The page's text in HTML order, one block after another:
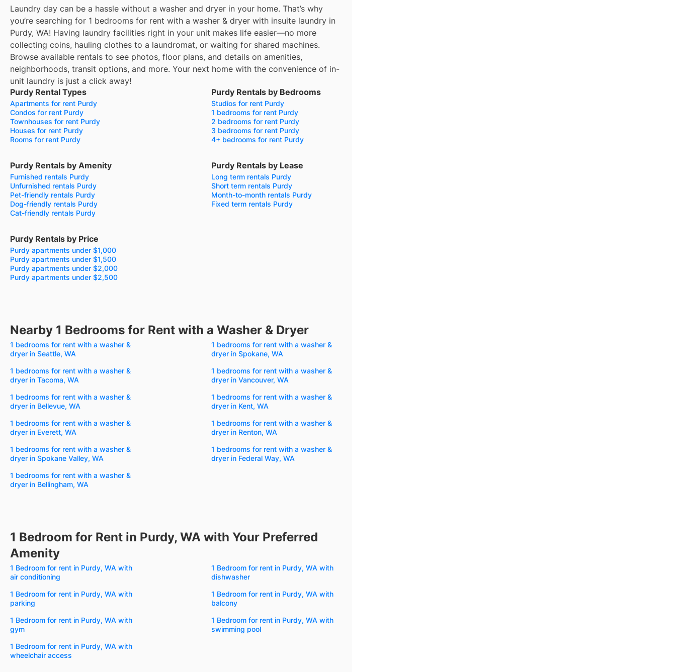
Laundry day can be a hassle without a washer and dryer in your home. That’s why
you’re searching for 1 bedrooms for rent with a washer & dryer with insuite laundry in
Purdy, WA! Having laundry facilities right in your unit makes life easier—no more
collecting coins, hauling clothes to a laundromat, or waiting for shared machines.
Browse available rentals to see photos, floor plans, and details on amenities,
neighborhoods, transit options, and more. Your next home with the convenience of in-
unit laundry is just a click away!
Purdy Rental Types
Apartments for rent Purdy
Condos for rent Purdy
Townhouses for rent Purdy
Houses for rent Purdy
Rooms for rent Purdy
Purdy Rentals by Bedrooms
Studios for rent Purdy
1 bedrooms for rent Purdy
2 bedrooms for rent Purdy
3 bedrooms for rent Purdy
4+ bedrooms for rent Purdy
Purdy Rentals by Amenity
Furnished rentals Purdy
Unfurnished rentals Purdy
Pet-friendly rentals Purdy
Dog-friendly rentals Purdy
Cat-friendly rentals Purdy
Purdy Rentals by Lease
Long term rentals Purdy
Short term rentals Purdy
Month-to-month rentals Purdy
Fixed term rentals Purdy
Purdy Rentals by Price
Purdy apartments under $1,000
Purdy apartments under $1,500
Purdy apartments under $2,000
Purdy apartments under $2,500
Nearby 1 Bedrooms for Rent with a Washer & Dryer
1 bedrooms for rent with a washer &
dryer in Seattle, WA
1 bedrooms for rent with a washer &
dryer in Spokane, WA
1 bedrooms for rent with a washer &
dryer in Tacoma, WA
1 bedrooms for rent with a washer &
dryer in Vancouver, WA
1 bedrooms for rent with a washer &
dryer in Bellevue, WA
1 bedrooms for rent with a washer &
dryer in Kent, WA
1 bedrooms for rent with a washer &
dryer in Everett, WA
1 bedrooms for rent with a washer &
dryer in Renton, WA
1 bedrooms for rent with a washer &
dryer in Spokane Valley, WA
1 bedrooms for rent with a washer &
dryer in Federal Way, WA
1 bedrooms for rent with a washer &
dryer in Bellingham, WA
1 Bedroom for Rent in Purdy, WA with Your Preferred
Amenity
1 Bedroom for rent in Purdy, WA with
air conditioning
1 Bedroom for rent in Purdy, WA with
dishwasher
1 Bedroom for rent in Purdy, WA with
parking
1 Bedroom for rent in Purdy, WA with
balcony
1 Bedroom for rent in Purdy, WA with
gym
1 Bedroom for rent in Purdy, WA with
swimming pool
1 Bedroom for rent in Purdy, WA with
wheelchair access